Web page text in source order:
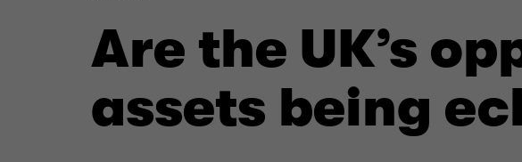
Are the UK’s
assets being